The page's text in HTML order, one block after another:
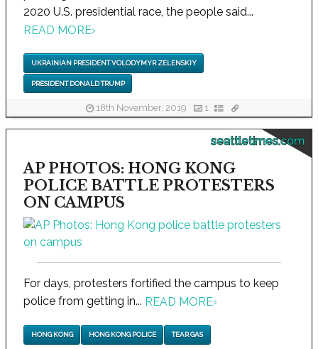
2020 U.S. presidential race, the people said...
READ MORE›
UKRAINIAN PRESIDENT VOLODYMYR ZELENSKIY
PRESIDENT DONALD TRUMP
18th November, 2019 1
seattletimes.com
AP PHOTOS: HONG KONG
POLICE BATTLE PROTESTERS
ON CAMPUS
For days, protesters fortified the campus to keep
police from getting in... READ MORE›
HONG KONG HONG KONG POLICE TEAR GAS